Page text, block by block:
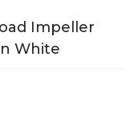
Impeller
White